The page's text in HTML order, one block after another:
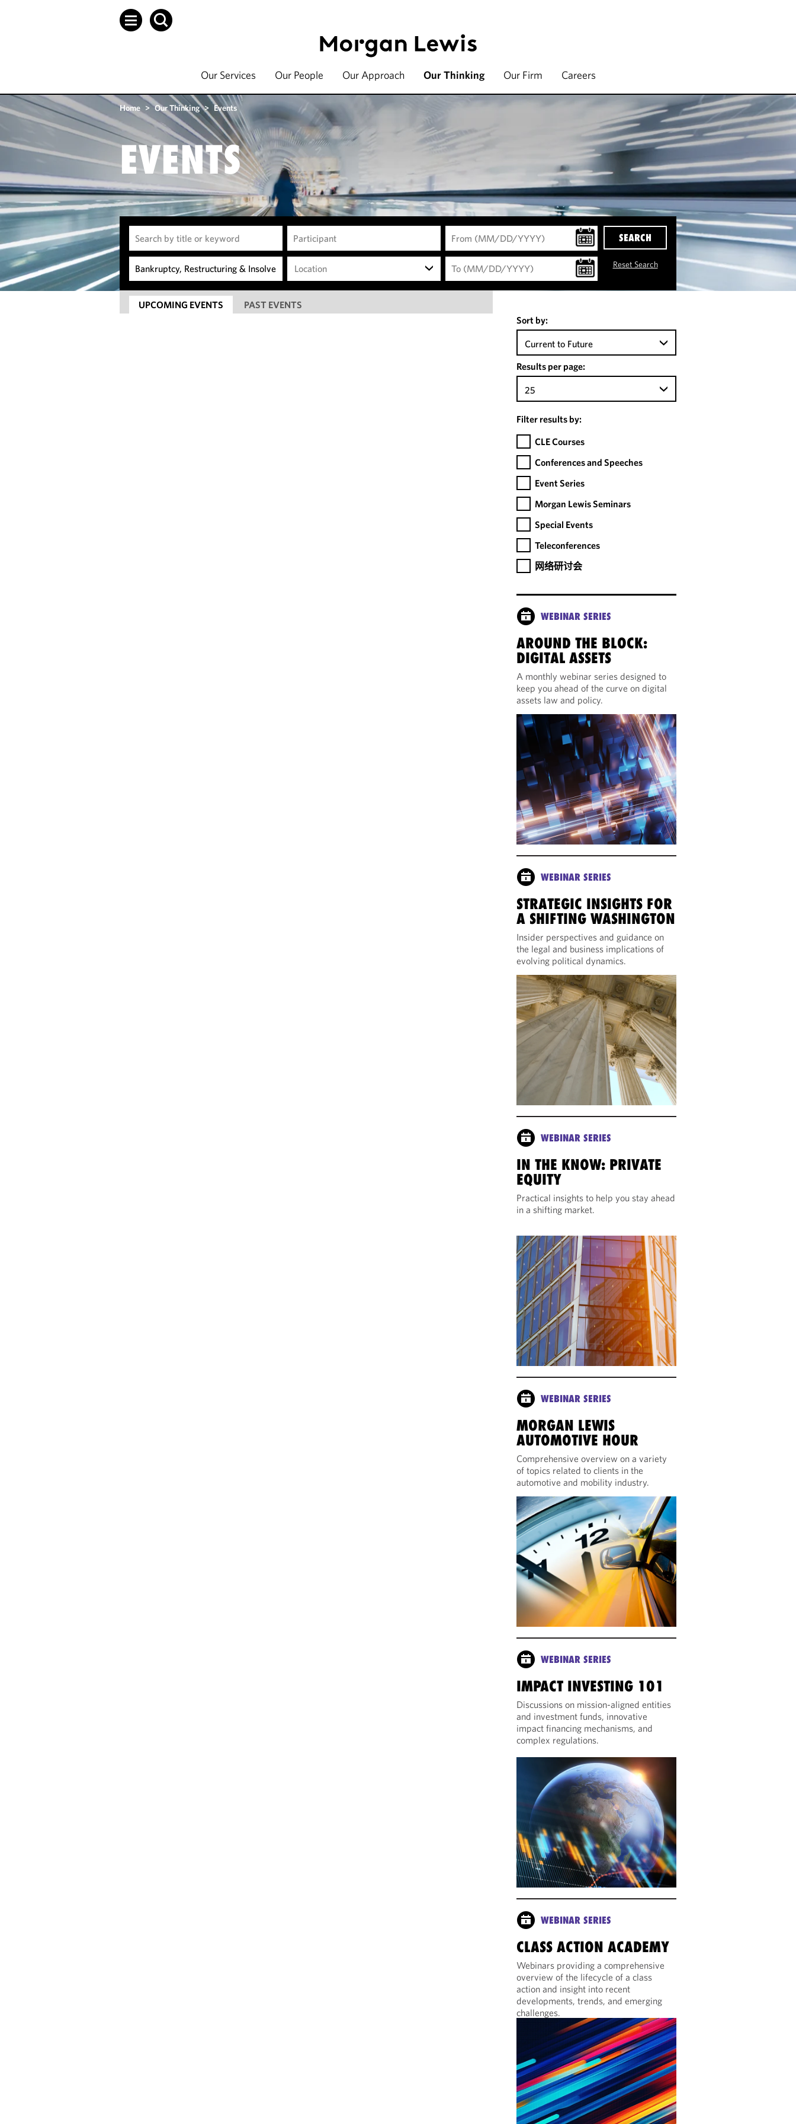
Our Services Our People Our Approach Our Thinking Our Firm Careers
Home > Our Thinking > Events
EVENTS
Location
SEARCH
Reset Search
UPCOMING EVENTS
PAST EVENTS
Sort by:
Current to Future
Results per page:
25
Filter results by:
CLE Courses
Conferences and Speeches
Event Series
Morgan Lewis Seminars
Special Events
Teleconferences
网络研讨会
WEBINAR SERIES
AROUND THE BLOCK:
DIGITAL ASSETS
A monthly webinar series designed to
keep you ahead of the curve on digital
assets law and policy.
WEBINAR SERIES
STRATEGIC INSIGHTS FOR
A SHIFTING WASHINGTON
Insider perspectives and guidance on
the legal and business implications of
evolving political dynamics.
WEBINAR SERIES
IN THE KNOW: PRIVATE
EQUITY
Practical insights to help you stay ahead
in a shifting market.
WEBINAR SERIES
MORGAN LEWIS
AUTOMOTIVE HOUR
Comprehensive overview on a variety
of topics related to clients in the
automotive and mobility industry.
WEBINAR SERIES
IMPACT INVESTING 101
Discussions on mission-aligned entities
and investment funds, innovative
impact financing mechanisms, and
complex regulations.
WEBINAR SERIES
CLASS ACTION ACADEMY
Webinars providing a comprehensive
overview of the lifecycle of a class
action and insight into recent
developments, trends, and emerging
challenges.